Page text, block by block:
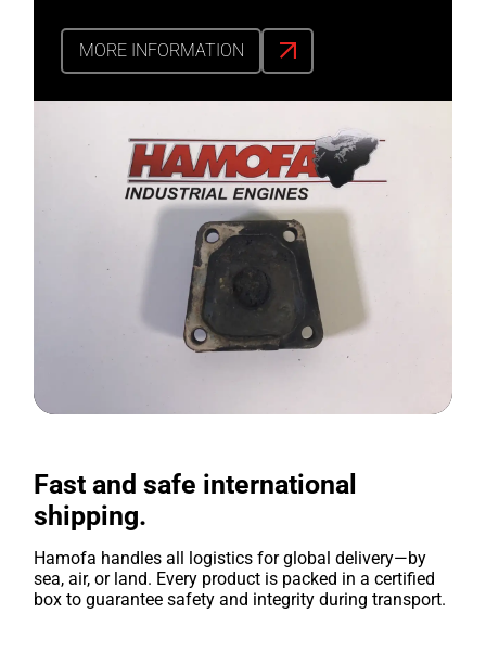
MORE INFORMATION
Fast and safe international
shipping.
Hamofa handles all logistics for global delivery—by
sea, air, or land. Every product is packed in a certified
box to guarantee safety and integrity during transport.